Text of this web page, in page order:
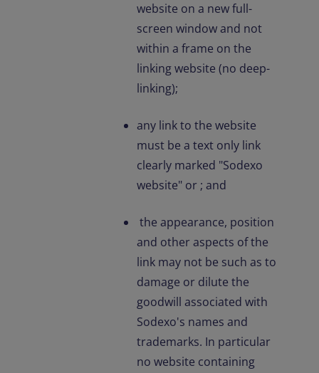
website on a new full-
screen window and not
within a frame on the
linking website (no deep-
linking);
any link to the website
must be a text only link
clearly marked "Sodexo
website" or ; and
the appearance, position
and other aspects of the
link may not be such as to
damage or dilute the
goodwill associated with
Sodexo's names and
trademarks. In particular
no website containing